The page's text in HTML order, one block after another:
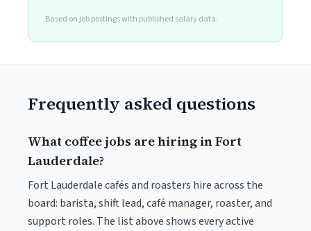
Based on job postings with published salary data.
Frequently asked questions
What coffee jobs are hiring in Fort
Lauderdale?
Fort Lauderdale cafés and roasters hire across the
board: barista, shift lead, café manager, roaster, and
support roles. The list above shows every active